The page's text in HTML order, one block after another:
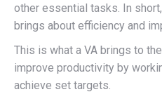
other essential tasks. In
brings about efficiency and
This is what a VA brings to
improve productivity by
achieve set targets.